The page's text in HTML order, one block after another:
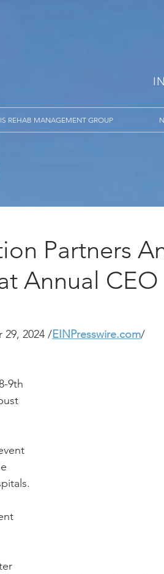
REHAB MANAGEMENT GROUP
Partners
Annual CEO
29, 2024 /EINPresswire.com/
9th